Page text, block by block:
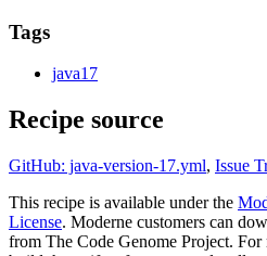
Tags
java17
Recipe source
GitHub: java-version-17.yml, Issue
This recipe is available under the
License. Moderne customers can
from The Code Genome Project.